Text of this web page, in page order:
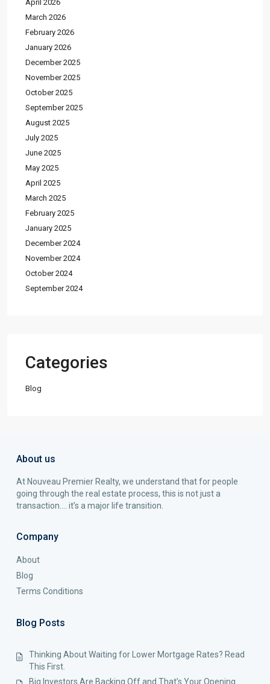
April 2026
March 2026
February 2026
January 2026
December 2025
November 2025
October 2025
September 2025
August 2025
July 2025
June 2025
May 2025
April 2025
March 2025
February 2025
January 2025
December 2024
November 2024
October 2024
September 2024
Categories
Blog
About us
At Nouveau Premier Realty, we understand that for people
going through the real estate process, this is not just a
transaction…. it’s a major life transition.
Company
About
Blog
Terms Conditions
Blog Posts
Thinking About Waiting for Lower Mortgage Rates? Read
This First.
Big Investors Are Backing Off and That’s Your Opening